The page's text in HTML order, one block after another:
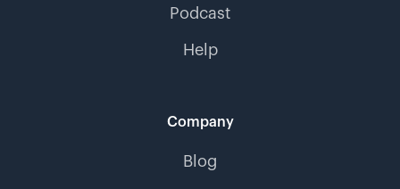
Podcast
Help
Company
Blog